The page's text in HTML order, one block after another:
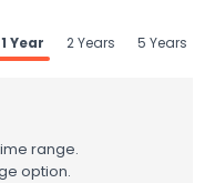
1 Year
2 Years 5 Years
range.
option.